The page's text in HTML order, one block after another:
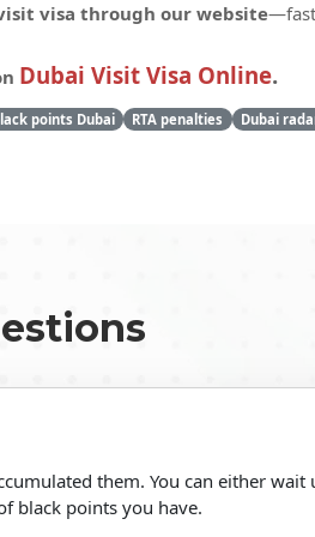
visa through our website—fast
Dubai Visit Visa Online.
points Dubai RTA penalties Dubai
them. You can either wait
black points you have.